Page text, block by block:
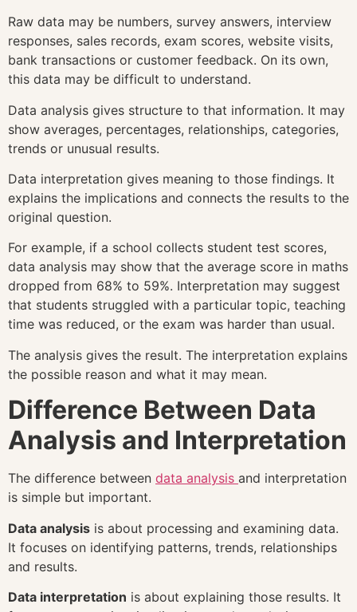
Raw data may be numbers, survey answers, interview
responses, sales records, exam scores, website visits,
bank transactions or customer feedback. On its own,
this data may be difficult to understand.
Data analysis gives structure to that information. It may
show averages, percentages, relationships, categories,
trends or unusual results.
Data interpretation gives meaning to those findings. It
explains the implications and connects the results to the
original question.
For example, if a school collects student test scores,
data analysis may show that the average score in maths
dropped from 68% to 59%. Interpretation may suggest
that students struggled with a particular topic, teaching
time was reduced, or the exam was harder than usual.
The analysis gives the result. The interpretation explains
the possible reason and what it may mean.
Difference Between Data
Analysis and Interpretation
The difference between data analysis and interpretation
is simple but important.
Data analysis is about processing and examining data.
It focuses on identifying patterns, trends, relationships
and results.
Data interpretation is about explaining those results. It